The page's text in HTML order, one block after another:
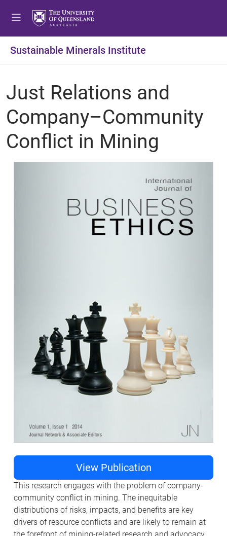
Sustainable Minerals Institute
Just Relations and
Company–Community
Conflict in Mining
View Publication
This research engages with the problem of company-
community conflict in mining. The inequitable
distributions of risks, impacts, and benefits are key
drivers of resource conflicts and are likely to remain at
the forefront of mining-related research and advocacy.